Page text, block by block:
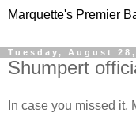
Marquette's Premier
Tuesday, August 28,
Shumpert
In case you missed it,